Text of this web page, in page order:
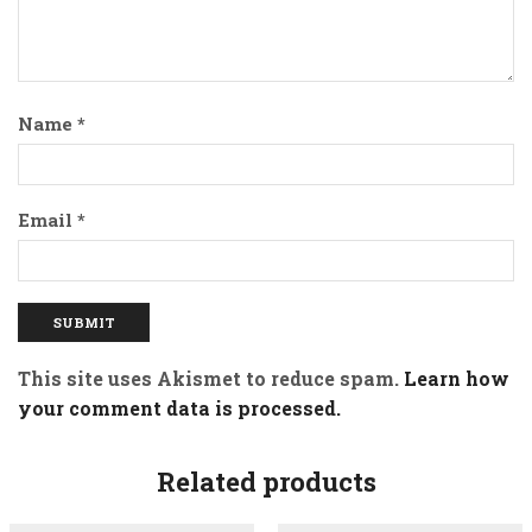
Name *
Email *
This site uses Akismet to reduce spam. Learn how
your comment data is processed.
Related products